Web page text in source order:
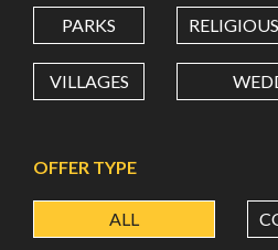
LONGITUDE
Value in decimal degrees. Use
PARKS
VILLAGES
OFFER TYPE
ALL